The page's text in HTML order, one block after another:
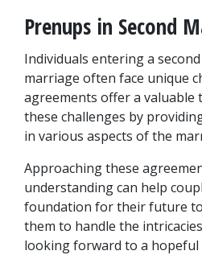
Prenups in Second
Individuals entering a
marriage often face unique
agreements offer a valuable
these challenges by
in various aspects of the
Approaching these
understanding can help
foundation for their future
them to handle the
looking forward to a